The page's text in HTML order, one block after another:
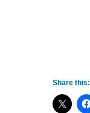
Share this: